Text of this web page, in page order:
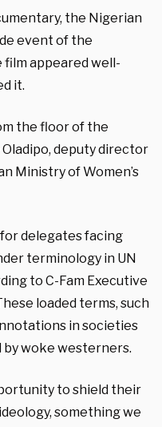
the Nigerian
event of the
film appeared well-
it.
the floor of the
Oladipo, deputy director
Ministry of Women’s
delegates facing
terminology in UN
to C-Fam Executive
loaded terms, such
in societies
woke westerners.
to shield their
something we